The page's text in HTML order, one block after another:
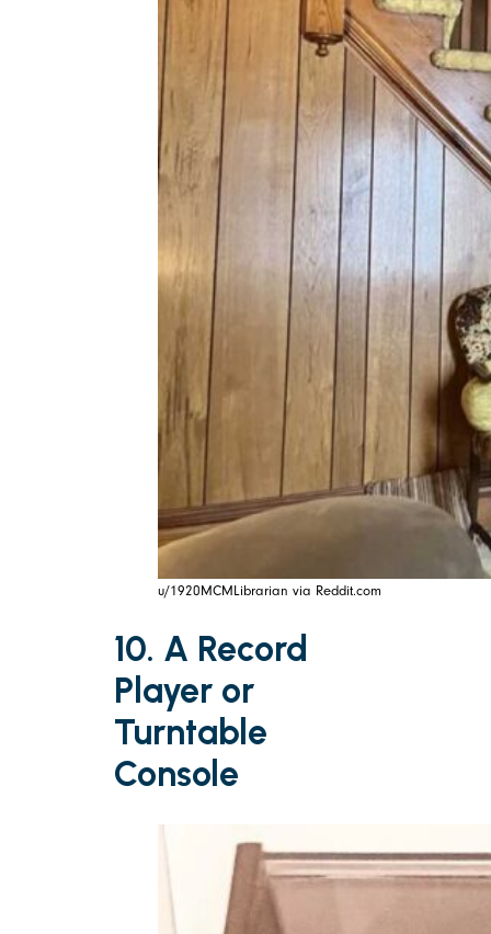
u/1920MCMLibrarian via Reddit.com
10. A Record
Player or
Turntable
Console